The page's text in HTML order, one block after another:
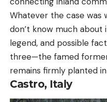
Whatever the case was
don’t know much about
legend, and possible
three—the famed
remains firmly planted
Castro, Italy